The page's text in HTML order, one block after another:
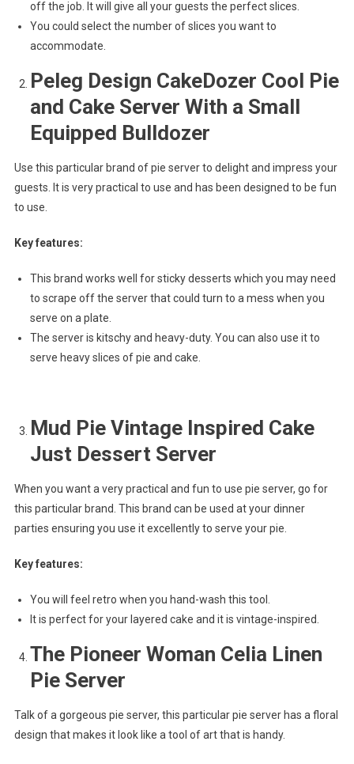
off the job. It will give all your guests the perfect slices.
You could select the number of slices you want to
accommodate.
Peleg Design CakeDozer Cool Pie
and Cake Server With a Small
Equipped Bulldozer
Use this particular brand of pie server to delight and impress your
guests. It is very practical to use and has been designed to be fun
to use.
Key features:
This brand works well for sticky desserts which you may need
to scrape off the server that could turn to a mess when you
serve on a plate.
The server is kitschy and heavy-duty. You can also use it to
serve heavy slices of pie and cake.
Mud Pie Vintage Inspired Cake
Just Dessert Server
When you want a very practical and fun to use pie server, go for
this particular brand. This brand can be used at your dinner
parties ensuring you use it excellently to serve your pie.
Key features:
You will feel retro when you hand-wash this tool.
It is perfect for your layered cake and it is vintage-inspired.
The Pioneer Woman Celia Linen
Pie Server
Talk of a gorgeous pie server, this particular pie server has a floral
design that makes it look like a tool of art that is handy.